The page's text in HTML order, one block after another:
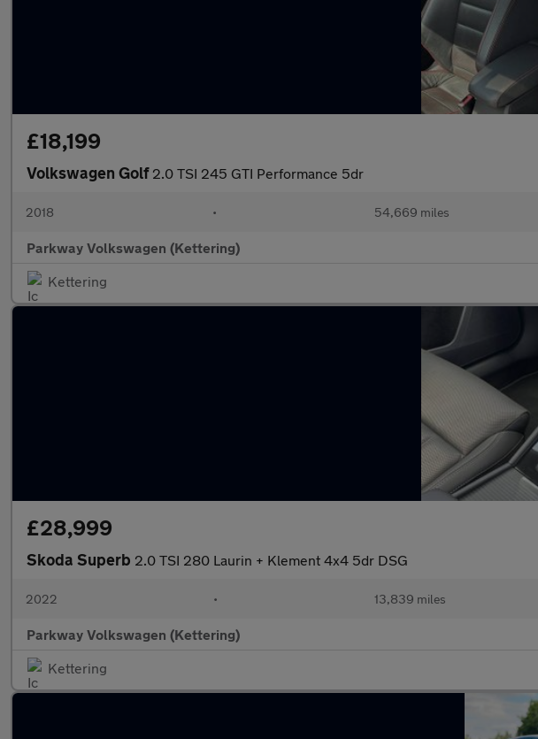
£18,199
Volkswagen Golf 2.0 TSI 245 GTI Performance 5dr
2018 • 54,669 miles
Parkway Volkswagen (Kettering)
Kettering
£28,999
Skoda Superb 2.0 TSI 280 Laurin + Klement 4x4 5dr DSG
2022 • 13,839 miles
Parkway Volkswagen (Kettering)
Kettering